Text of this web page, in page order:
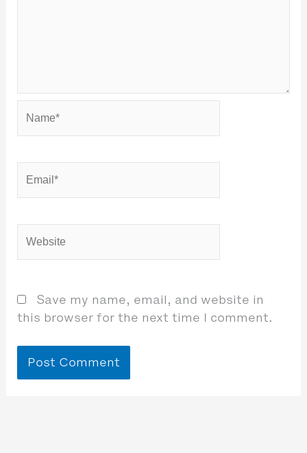
Save my name, email, and website in
this browser for the next time I comment.